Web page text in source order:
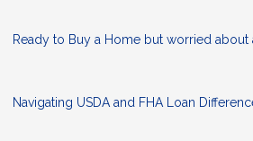
Ready to Buy a Home but worried about
Navigating USDA and FHA Loan